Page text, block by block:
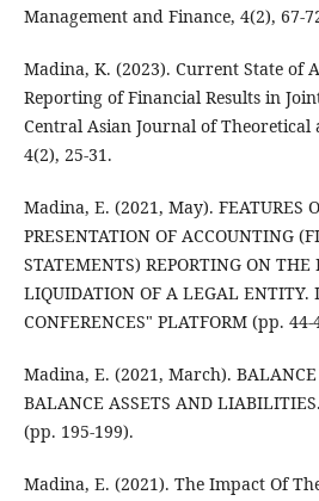
Management and Finance, 4(2), 67-
Madina, K. (2023). Current State of
Reporting of Financial Results in
Central Asian Journal of Theoretical
4(2), 25-31.
Madina, E. (2021, May). FEATURES
PRESENTATION OF ACCOUNTING
STATEMENTS) REPORTING ON
LIQUIDATION OF A LEGAL ENTITY.
CONFERENCES" PLATFORM (pp. 44-
Madina, E. (2021, March). BALANCE
BALANCE ASSETS AND
(pp. 195-199).
Madina, E. (2021). The Impact Of